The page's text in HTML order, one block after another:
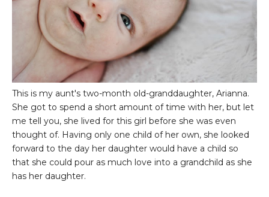
This is my aunt's two-month old-granddaughter, Arianna.
She got to spend a short amount of time with her, but let
me tell you, she lived for this girl before she was even
thought of. Having only one child of her own, she looked
forward to the day her daughter would have a child so
that she could pour as much love into a grandchild as she
has her daughter.